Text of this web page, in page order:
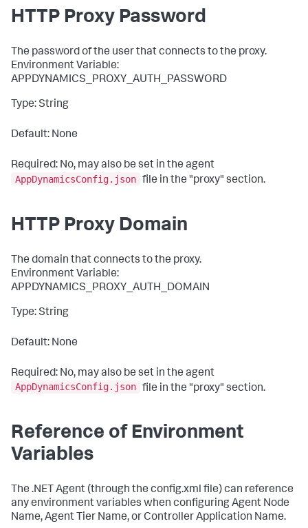
HTTP Proxy Password
The password of the user that connects to the proxy.
Environment Variable:
APPDYNAMICS_PROXY_AUTH_PASSWORD
Type: String
Default: None
Required: No, may also be set in the agent
AppDynamicsConfig.json file in the "proxy" section.
HTTP Proxy Domain
The domain that connects to the proxy.
Environment Variable:
APPDYNAMICS_PROXY_AUTH_DOMAIN
Type: String
Default: None
Required: No, may also be set in the agent
AppDynamicsConfig.json file in the "proxy" section.
Reference of Environment
Variables
The .NET Agent (through the config.xml file) can reference
any environment variables when configuring Agent Node
Name, Agent Tier Name, or Controller Application Name.